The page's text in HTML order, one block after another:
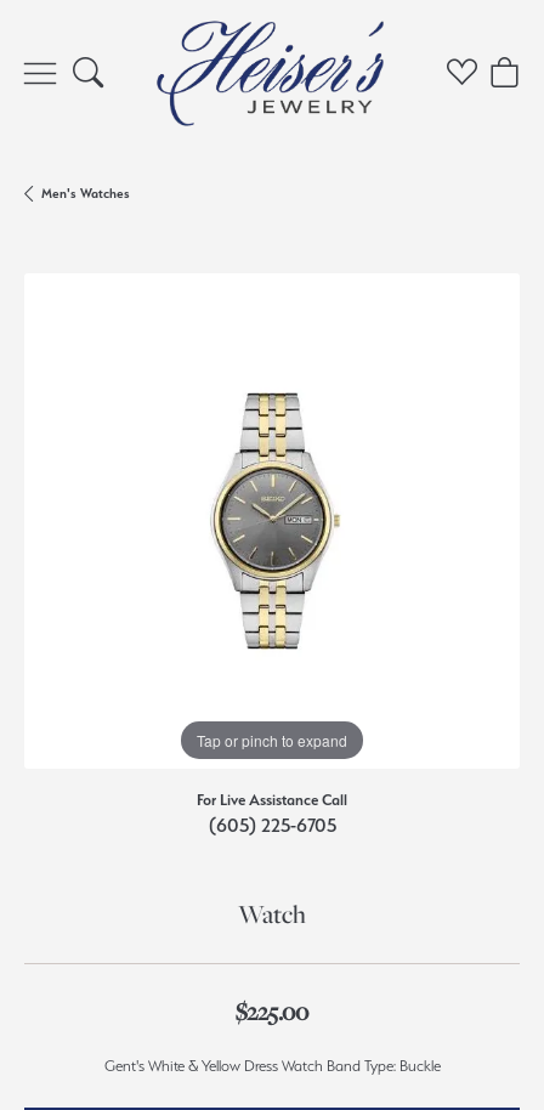
Toggle Search Menu Toggle
Men's Watches
Tap or pinch to expand
For Live Assistance Call
(605) 225-6705
Watch
$225.00
Gent's White & Yellow Dress Watch Band Type: Buckle